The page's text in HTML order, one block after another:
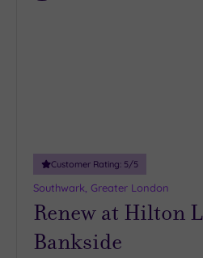
Customer Rating: 5/5
Southwark, Greater London
Renew at Hilton
Bankside